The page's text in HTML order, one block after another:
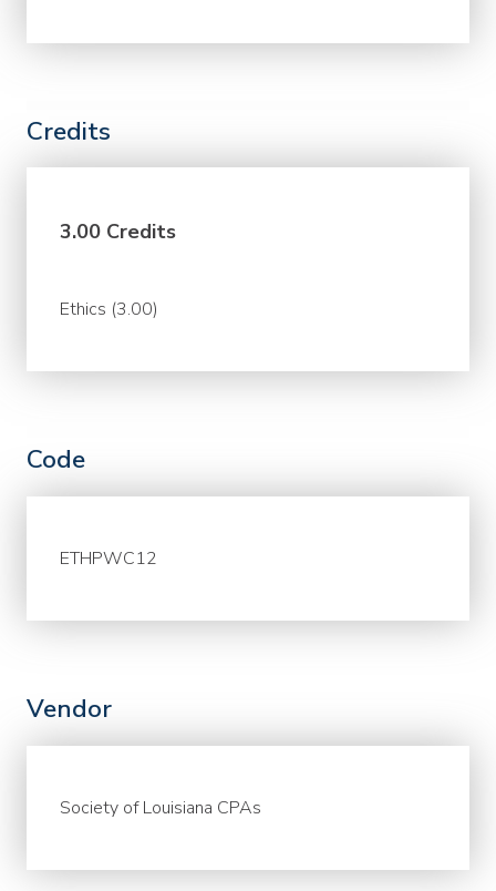
Credits
3.00 Credits
Ethics (3.00)
Code
ETHPWC12
Vendor
Society of Louisiana CPAs